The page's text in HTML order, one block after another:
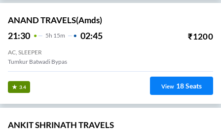
ANAND TRAVELS(amds)
21:30 5H 15m 02:45 ₹1200
AC, SLEEPER
Tumkur Batwadi Bypas
3.4 View 18Seats
ANKIT SHRINATH TRAVELS